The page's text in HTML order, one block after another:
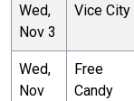
Wed,
Nov 3
Vice City
Wed,
Nov
Free
Candy